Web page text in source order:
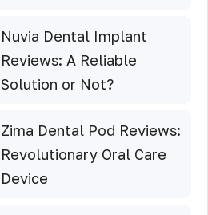
Nuvia Dental Implant
Reviews: A Reliable
Solution or Not?
Zima Dental Pod Reviews:
Revolutionary Oral Care
Device